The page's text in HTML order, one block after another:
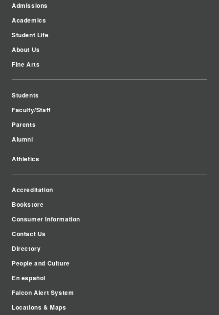
Admissions
Academics
Student Life
About Us
Fine Arts
Students
Faculty/Staff
Parents
Alumni
Athletics
Accreditation
Bookstore
Consumer Information
Contact Us
Directory
People and Culture
En español
Falcon Alert System
Locations & Maps